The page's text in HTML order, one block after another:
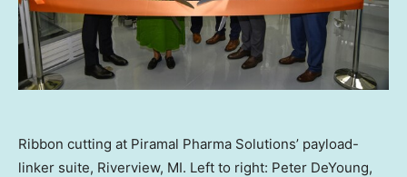
Ribbon cutting at Piramal Pharma Solutions’ payload-
linker suite, Riverview, MI. Left to right: Peter DeYoung,